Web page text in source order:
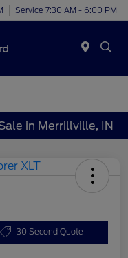
Service 7:30 AM - 6:00 PM
in Merrillville, IN
30 Second Quote